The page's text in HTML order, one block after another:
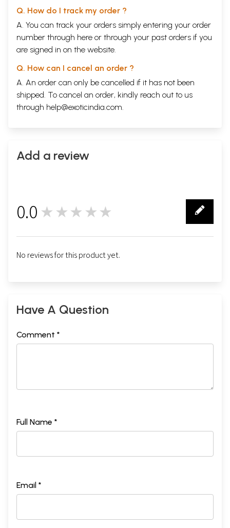
Q. How do I track my order ?
A. You can track your orders simply entering your order
number through here or through your past orders if you
are signed in on the website.
Q. How can I cancel an order ?
A. An order can only be cancelled if it has not been
shipped. To cancel an order, kindly reach out to us
through help@exoticindia.com.
Add a review
0.0 ★★★★★
No reviews for this product yet.
Have A Question
Comment *
Full Name *
Email *